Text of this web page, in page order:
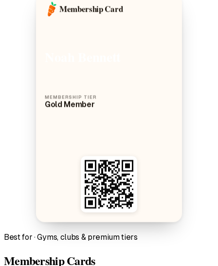
Membership Card
MEMBERSHIP TIER
Gold Member
Best for · Gyms, clubs & premium tiers
Membership Cards